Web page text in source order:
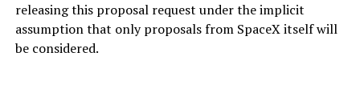
releasing this proposal request under the implicit
assumption that only proposals from SpaceX itself will
be considered.